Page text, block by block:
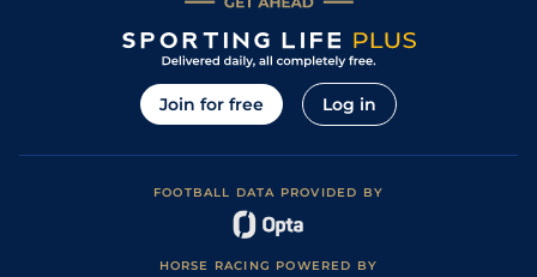
Join for free Log in
FOOTBALL DATA PROVIDED BY
HORSE RACING POWERED BY